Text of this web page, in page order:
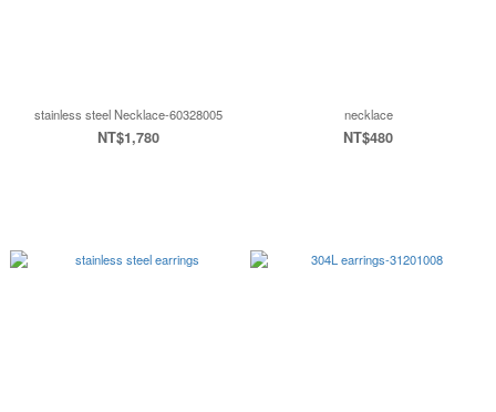
stainless steel Necklace-60328005
NT$1,780
necklace
NT$480